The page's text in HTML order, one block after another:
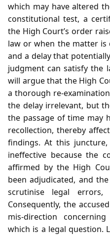
which may have altered
constitutional test, a
the High Court’s order
law or when the matter
and a delay that
judgment can satisfy the
will argue that the High
a thorough
the delay irrelevant, but
the passage of time may
recollection, thereby
findings. At this
ineffective because the
affirmed by the High
been adjudicated, and
scrutinise legal
Consequently, the
mis‑direction
which is a legal question.